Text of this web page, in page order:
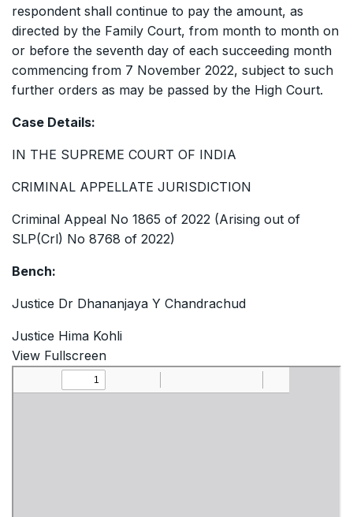
respondent shall continue to pay the amount, as
directed by the Family Court, from month to month on
or before the seventh day of each succeeding month
commencing from 7 November 2022, subject to such
further orders as may be passed by the High Court.
Case Details:
IN THE SUPREME COURT OF INDIA
CRIMINAL APPELLATE JURISDICTION
Criminal Appeal No 1865 of 2022 (Arising out of
SLP(Crl) No 8768 of 2022)
Bench:
Justice Dr Dhananjaya Y Chandrachud
Justice Hima Kohli
View Fullscreen